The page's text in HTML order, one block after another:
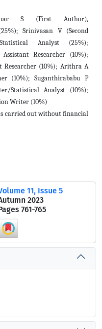
S (First Author),
Srinivasan V (Second
Analyst (25%);
Researcher (10%);
Researcher (10%); Arithra A
(10%); Suganthirababu P
Statistical Analyst (10%);
Writer (10%)
carried out without financial
11, Issue 5
2023
761-765